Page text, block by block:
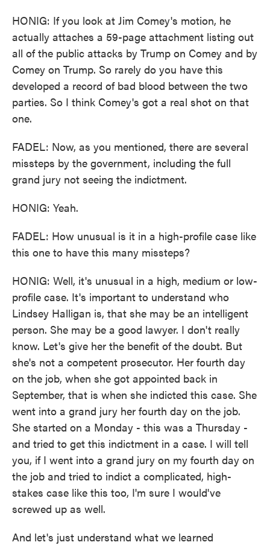
HONIG: If you look at Jim Comey's motion, he
actually attaches a 59-page attachment listing out
all of the public attacks by Trump on Comey and by
Comey on Trump. So rarely do you have this
developed a record of bad blood between the two
parties. So I think Comey's got a real shot on that
one.
FADEL: Now, as you mentioned, there are several
missteps by the government, including the full
grand jury not seeing the indictment.
HONIG: Yeah.
FADEL: How unusual is it in a high-profile case like
this one to have this many missteps?
HONIG: Well, it's unusual in a high, medium or low-
profile case. It's important to understand who
Lindsey Halligan is, that she may be an intelligent
person. She may be a good lawyer. I don't really
know. Let's give her the benefit of the doubt. But
she's not a competent prosecutor. Her fourth day
on the job, when she got appointed back in
September, that is when she indicted this case. She
went into a grand jury her fourth day on the job.
She started on a Monday - this was a Thursday -
and tried to get this indictment in a case. I will tell
you, if I went into a grand jury on my fourth day on
the job and tried to indict a complicated, high-
stakes case like this too, I'm sure I would've
screwed up as well.
And let's just understand what we learned